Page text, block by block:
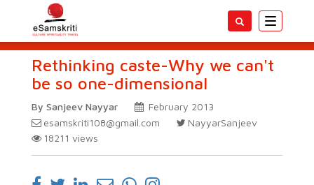
Toggle
Rethinking caste-Why we can't
be so one-dimensional
By Sanjeev Nayyar
February 2013
esamskriti108@gmail.com
NayyarSanjeev
18211 views